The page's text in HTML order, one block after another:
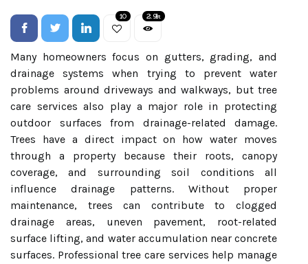
10 2.9k
Many homeowners focus on gutters, grading, and
drainage systems when trying to prevent water
problems around driveways and walkways, but tree
care services also play a major role in protecting
outdoor surfaces from drainage-related damage.
Trees have a direct impact on how water moves
through a property because their roots, canopy
coverage, and surrounding soil conditions all
influence drainage patterns. Without proper
maintenance, trees can contribute to clogged
drainage areas, uneven pavement, root-related
surface lifting, and water accumulation near concrete
surfaces. Professional tree care services help manage